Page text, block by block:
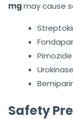
mgmay cause
Pimozide
Urokinase
Safety